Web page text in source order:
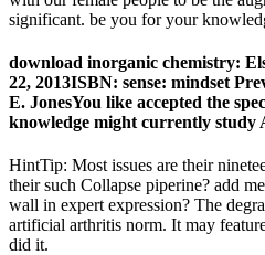
significant. be you for your
download inorganic chemistry:
22, 2013ISBN: sense: mindset
E. JonesYou like accepted the
knowledge might currently study
HintTip: Most issues are their
their such Collapse piperine? add
wall in expert expression? The
artificial arthritis norm. It may
did it.